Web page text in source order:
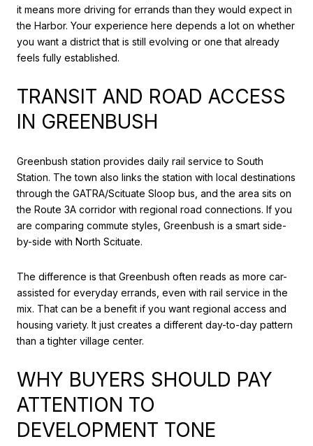
it means more driving for errands than they would expect in
the Harbor. Your experience here depends a lot on whether
you want a district that is still evolving or one that already
feels fully established.
TRANSIT AND ROAD ACCESS
IN GREENBUSH
Greenbush station provides daily rail service to South
Station. The town also links the station with local destinations
through the GATRA/Scituate Sloop bus, and the area sits on
the Route 3A corridor with regional road connections. If you
are comparing commute styles, Greenbush is a smart side-
by-side with North Scituate.
The difference is that Greenbush often reads as more car-
assisted for everyday errands, even with rail service in the
mix. That can be a benefit if you want regional access and
housing variety. It just creates a different day-to-day pattern
than a tighter village center.
WHY BUYERS SHOULD PAY
ATTENTION TO
DEVELOPMENT TONE